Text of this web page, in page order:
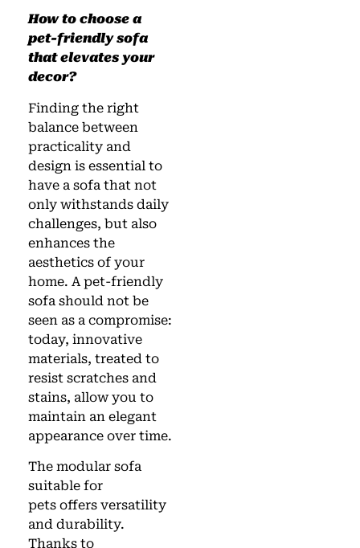
How to choose a
pet-friendly sofa
that elevates your
decor?
Finding the right
balance between
practicality and
design is essential to
have a sofa that not
only withstands daily
challenges, but also
enhances the
aesthetics of your
home. A pet-friendly
sofa should not be
seen as a compromise:
today, innovative
materials, treated to
resist scratches and
stains, allow you to
maintain an elegant
appearance over time.
The modular sofa
suitable for
pets offers versatility
and durability.
Thanks to